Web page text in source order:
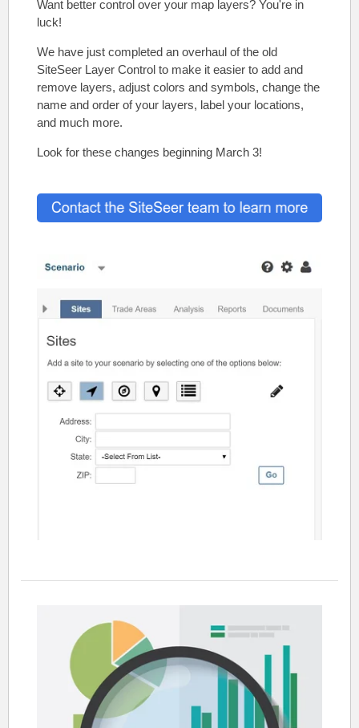
Want better control over your map layers? You're in
luck!
We have just completed an overhaul of the old
SiteSeer Layer Control to make it easier to add and
remove layers, adjust colors and symbols, change the
name and order of your layers, label your locations,
and much more.
Look for these changes beginning March 3!